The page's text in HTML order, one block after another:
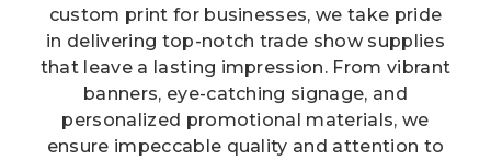
custom print for businesses, we take pride
in delivering top-notch trade show supplies
that leave a lasting impression. From vibrant
banners, eye-catching signage, and
personalized promotional materials, we
ensure impeccable quality and attention to